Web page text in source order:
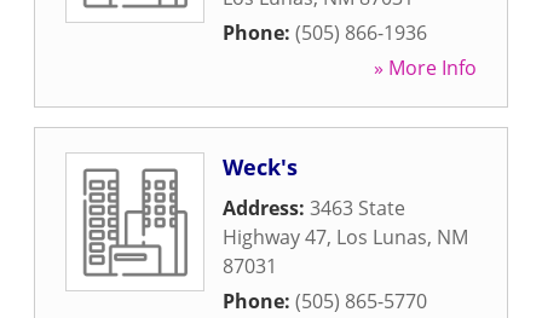
Phone: (505) 866-1936
» More Info
Weck's
Address: 3463 State
Highway 47, Los Lunas, NM
87031
Phone: (505) 865-5770